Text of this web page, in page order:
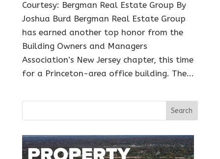
Courtesy: Bergman Real Estate Group By
Joshua Burd Bergman Real Estate Group
has earned another top honor from the
Building Owners and Managers
Association’s New Jersey chapter, this time
for a Princeton-area office building. The...